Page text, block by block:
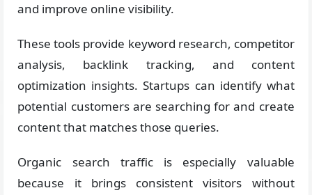
and improve online visibility.
These tools provide keyword research, competitor
analysis, backlink tracking, and content
optimization insights. Startups can identify what
potential customers are searching for and create
content that matches those queries.
Organic search traffic is especially valuable
because it brings consistent visitors without